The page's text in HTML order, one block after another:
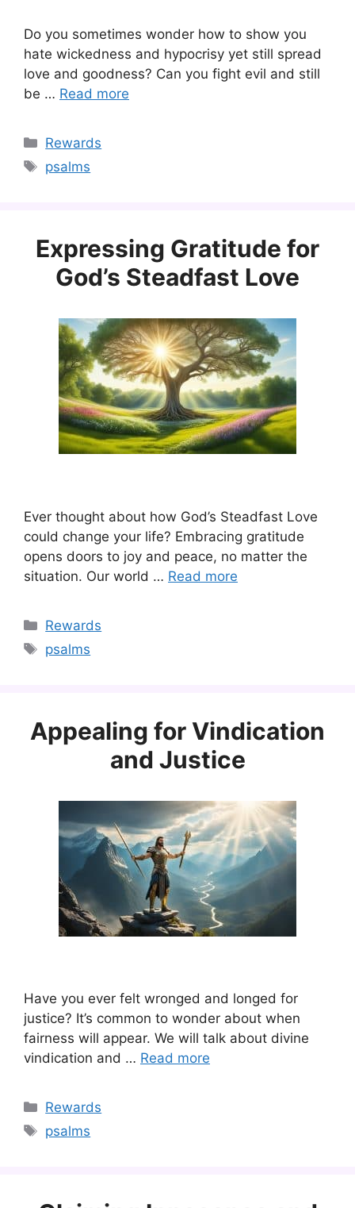
Do you sometimes wonder how to show you
hate wickedness and hypocrisy yet still spread
love and goodness? Can you fight evil and still
be … Read more
Categories
Rewards
Tags
psalms
Expressing Gratitude for
God’s Steadfast Love
Ever thought about how God’s Steadfast Love
could change your life? Embracing gratitude
opens doors to joy and peace, no matter the
situation. Our world … Read more
Categories
Rewards
Tags
psalms
Appealing for Vindication
and Justice
Have you ever felt wronged and longed for
justice? It’s common to wonder about when
fairness will appear. We will talk about divine
vindication and … Read more
Categories
Rewards
Tags
psalms